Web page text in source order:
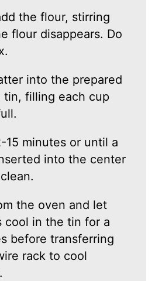
the flour, stirring
flour disappears. Do
into the prepared
tin, filling each cup
15 minutes or until a
into the center
the oven and let
cool in the tin for a
before transferring
rack to cool